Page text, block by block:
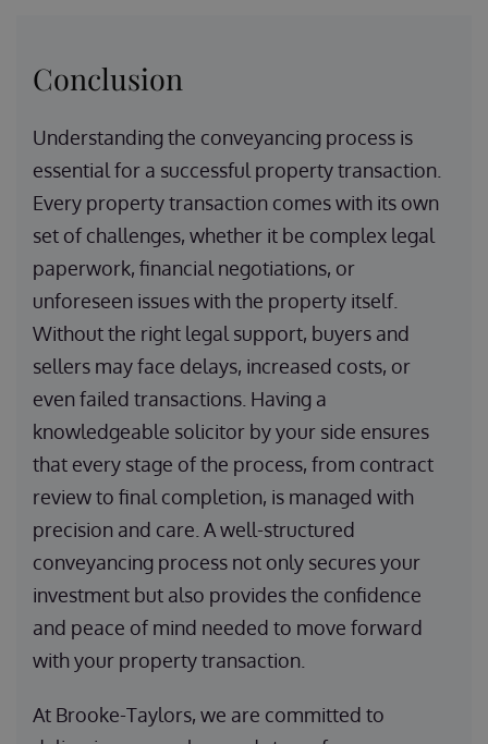
Conclusion
Understanding the conveyancing process is
essential for a successful property transaction.
Every property transaction comes with its own
set of challenges, whether it be complex legal
paperwork, financial negotiations, or
unforeseen issues with the property itself.
Without the right legal support, buyers and
sellers may face delays, increased costs, or
even failed transactions. Having a
knowledgeable solicitor by your side ensures
that every stage of the process, from contract
review to final completion, is managed with
precision and care. A well-structured
conveyancing process not only secures your
investment but also provides the confidence
and peace of mind needed to move forward
with your property transaction.
At Brooke-Taylors, we are committed to